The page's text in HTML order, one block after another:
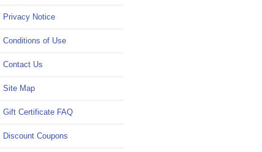
Privacy Notice
Conditions of Use
Contact Us
Site Map
Gift Certificate FAQ
Discount Coupons